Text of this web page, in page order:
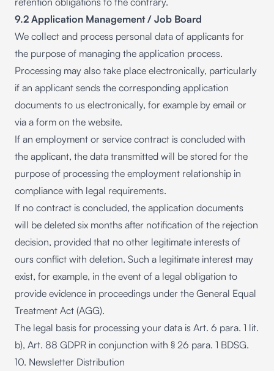
9.2 Application Management / Job Board
We collect and process personal data of applicants for
the purpose of managing the application process.
Processing may also take place electronically, particularly
if an applicant sends the corresponding application
documents to us electronically, for example by email or
via a form on the website.
If an employment or service contract is concluded with
the applicant, the data transmitted will be stored for the
purpose of processing the employment relationship in
compliance with legal requirements.
If no contract is concluded, the application documents
will be deleted six months after notification of the rejection
decision, provided that no other legitimate interests of
ours conflict with deletion. Such a legitimate interest may
exist, for example, in the event of a legal obligation to
provide evidence in proceedings under the General Equal
Treatment Act (AGG).
The legal basis for processing your data is Art. 6 para. 1 lit.
b), Art. 88 GDPR in conjunction with § 26 para. 1 BDSG.
10. Newsletter Distribution